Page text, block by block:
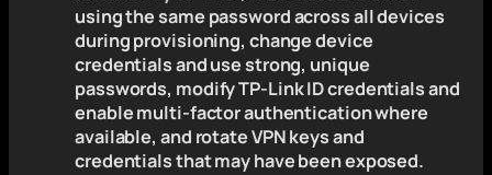
using the same password across all devices
during provisioning, change device
credentials and use strong, unique
passwords, modify TP-Link ID credentials and
enable multi-factor authentication where
available, and rotate VPN keys and
credentials that may have been exposed.